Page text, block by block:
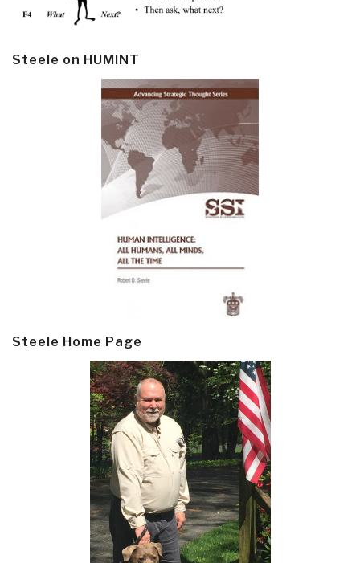
Steele on HUMINT
Steele Home Page